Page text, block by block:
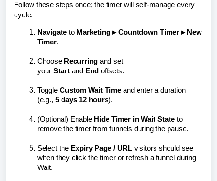
Follow these steps once; the timer will self-manage every
cycle.
Navigate to Marketing ▸ Countdown Timer ▸ New
Timer.
Choose Recurring and set
your Start and End offsets.
Toggle Custom Wait Time and enter a duration
(e.g., 5 days 12 hours).
(Optional) Enable Hide Timer in Wait State to
remove the timer from funnels during the pause.
Select the Expiry Page / URL visitors should see
when they click the timer or refresh a funnel during
Wait.